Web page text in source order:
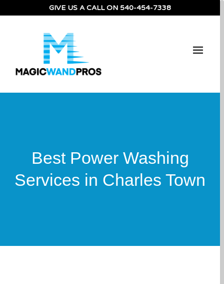
GIVE US A CALL ON 540-454-7338
Best Power Washing
Services in Charles Town